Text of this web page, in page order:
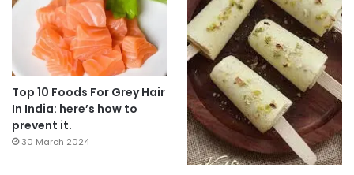
Top 10 Foods For Grey Hair
In India: here’s how to
prevent it.
30 March 2024